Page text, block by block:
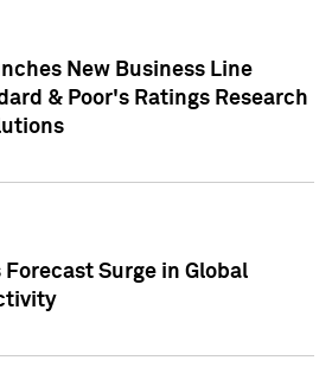
New Business Line
& Poor's Ratings Research
Forecast Surge in Global